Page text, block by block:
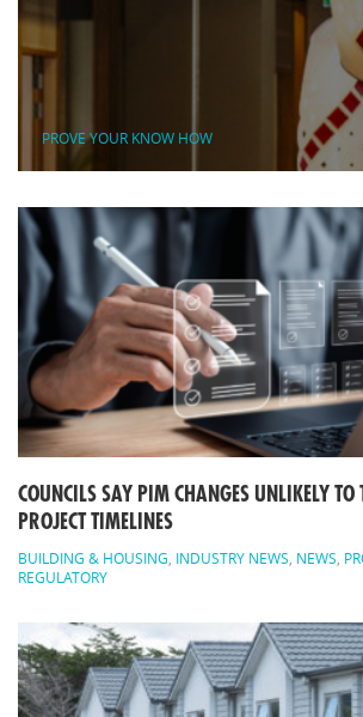
PROVE YOUR KNOW HOW
COUNCILS SAY PIM CHANGES UNLIKELY TO
PROJECT TIMELINES
BUILDING & HOUSING INDUSTRY NEWS NEWS
REGULATORY